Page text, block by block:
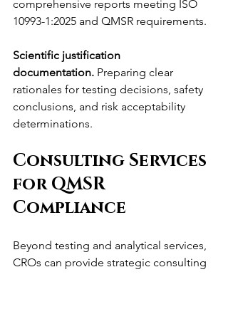
comprehensive reports meeting ISO
10993-1:2025 and QMSR requirements.
Scientific justification
documentation. Preparing clear
rationales for testing decisions, safety
conclusions, and risk acceptability
determinations.
Consulting Services
for QMSR
Compliance
Beyond testing and analytical services,
CROs can provide strategic consulting